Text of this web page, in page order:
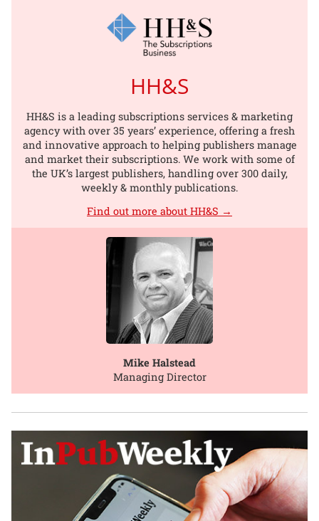
HH&S
HH&S is a leading subscriptions services & marketing
agency with over 35 years’ experience, offering a fresh
and innovative approach to helping publishers manage
and market their subscriptions. We work with some of
the UK’s largest publishers, handling over 300 daily,
weekly & monthly publications.
Find out more about HH&S →
Mike Halstead
Managing Director